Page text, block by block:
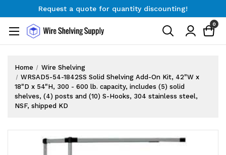
Request a quote for quantity discounting!
Request a quote for quantity discounting!
0
Home
Wire Shelving
WRSAD5-54-1842SS Solid Shelving Add-On Kit, 42"W x
18"D x 54"H, 300 - 600 lb. capacity, includes (5) solid
shelves, (4) posts and (10) S-Hooks, 304 stainless steel,
NSF, shipped KD